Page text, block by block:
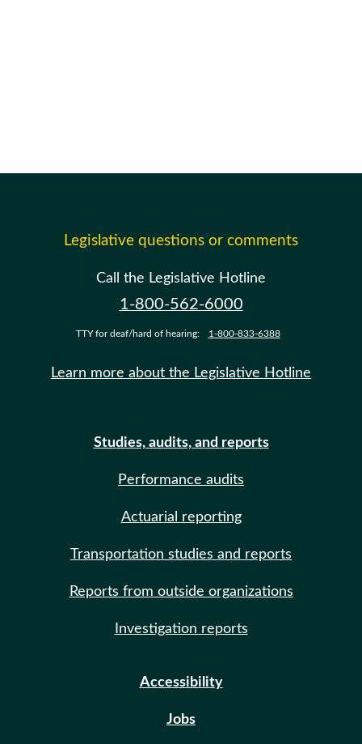
Legislative questions or comments
Call the Legislative Hotline
1-800-562-6000
TTY for deaf/hard of hearing: 1-800-833-6388
Learn more about the Legislative Hotline
Studies, audits, and reports
Performance audits
Actuarial reporting
Transportation studies and reports
Reports from outside organizations
Investigation reports
Accessibility
Jobs